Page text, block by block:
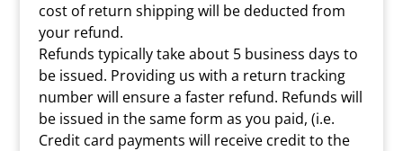
cost of return shipping will be deducted from
your refund.
Refunds typically take about 5 business days to
be issued. Providing us with a return tracking
number will ensure a faster refund. Refunds will
be issued in the same form as you paid, (i.e.
Credit card payments will receive credit to the